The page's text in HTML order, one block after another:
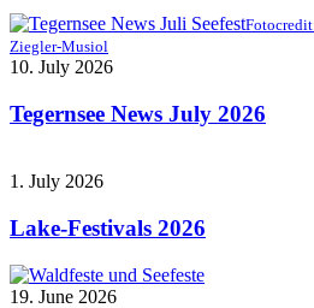
Ziegler-Musiol
10. July 2026
Tegernsee News July 2026
1. July 2026
Lake-Festivals 2026
19. June 2026